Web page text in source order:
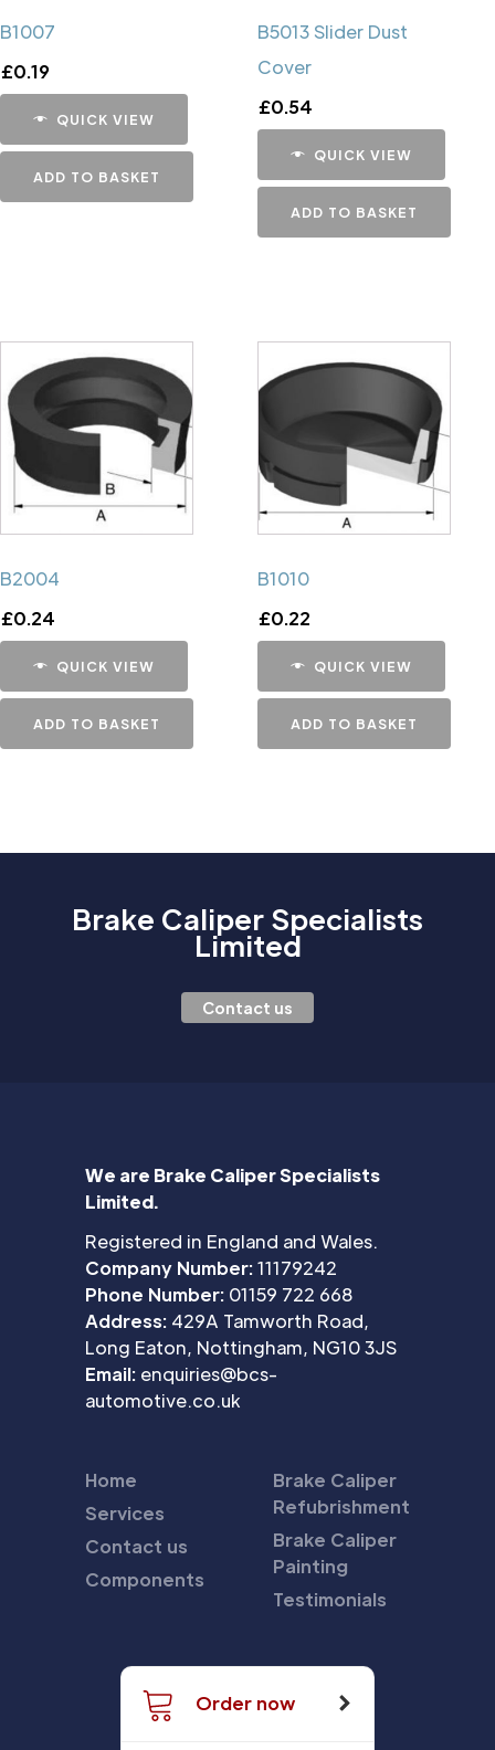
B1007
£0.19
QUICK VIEW
ADD TO BASKET
B5013 Slider Dust
Cover
£0.54
QUICK VIEW
ADD TO BASKET
B2004
£0.24
QUICK VIEW
ADD TO BASKET
B1010
£0.22
QUICK VIEW
ADD TO BASKET
Brake Caliper Specialists
Limited
Contact us
We are Brake Caliper Specialists
Limited.
Registered in England and Wales.
Company Number:11179242
Phone Number: 01159 722 668
Address: 429A Tamworth Road,
Long Eaton, Nottingham, NG10 3JS
Email: enquiries@bcs-
automotive.co.uk
Home
Services
Contact us
Components
Brake Caliper
Refubrishment
Brake Caliper
Painting
Testimonials
Order now